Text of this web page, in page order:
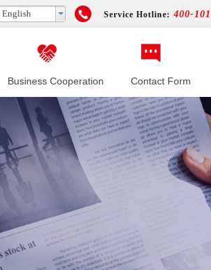
English
Business Cooperation Contact Form
Service Hotline: 400-